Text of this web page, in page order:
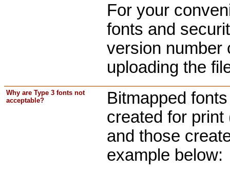
For your
fonts and
version number
uploading the
Why are Type 3 fonts not
acceptable?
Bitmapped
created for
and those
example below: